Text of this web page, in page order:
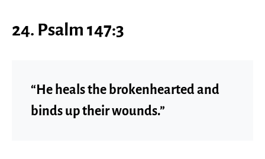
24. Psalm 147:3
“He heals the brokenhearted and
binds up their wounds.”